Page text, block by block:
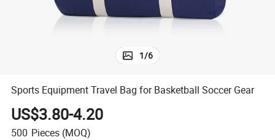
1/6
Sports Equipment Travel Bag for Basketball Soccer Gear
US$3.80-4.20
500 Pieces (MOQ)